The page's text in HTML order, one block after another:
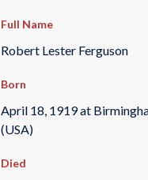
Full Name
Robert Lester Ferguson
Born
April 18, 1919 at
(USA)
Died